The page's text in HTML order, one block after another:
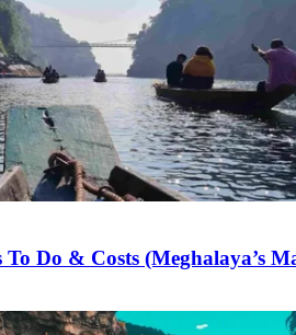
Do & Costs (Meghalaya’s